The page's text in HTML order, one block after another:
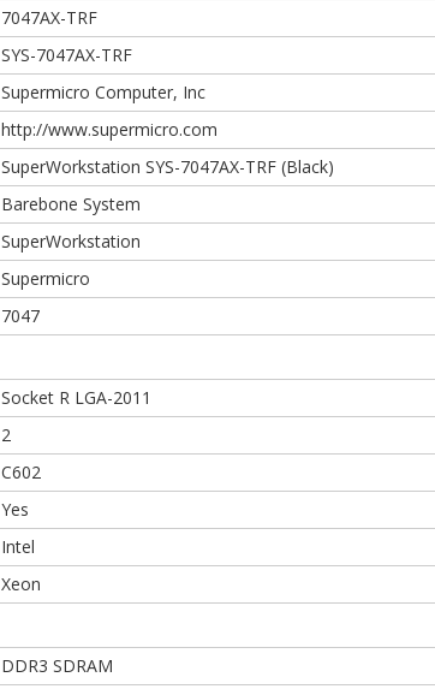
7047AX-TRF
SYS-7047AX-TRF
Supermicro Computer, Inc
http://www.supermicro.com
SuperWorkstation SYS-7047AX-TRF (Black)
Barebone System
SuperWorkstation
Supermicro
7047
Socket R LGA-2011
2
C602
Yes
Intel
Xeon
DDR3 SDRAM